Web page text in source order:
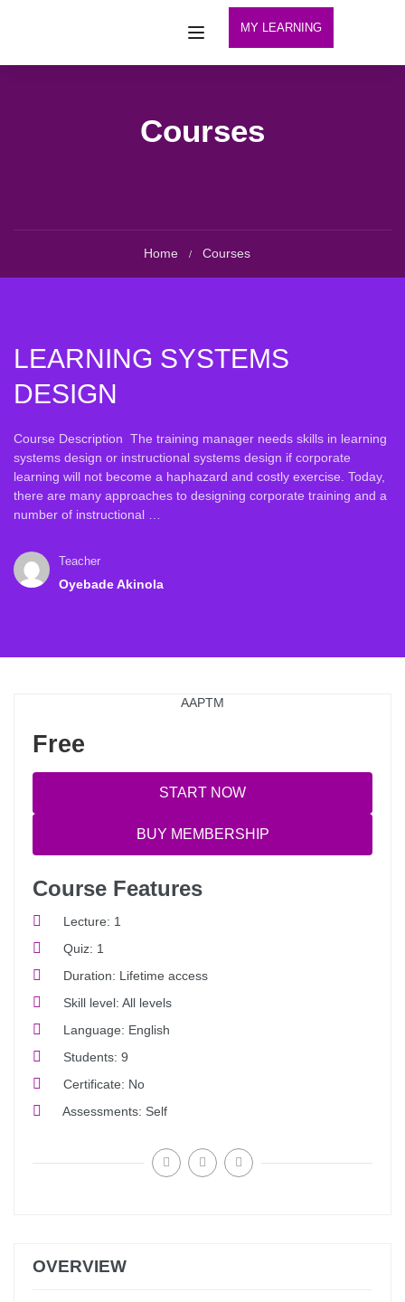
MY LEARNING
Courses
Home Courses
LEARNING SYSTEMS
DESIGN
Course Description The training manager needs skills in learning
systems design or instructional systems design if corporate
learning will not become a haphazard and costly exercise. Today,
there are many approaches to designing corporate training and a
number of instructional …
Teacher
Oyebade Akinola
OVERVIEW
AAPTM
Free
START NOW
BUY MEMBERSHIP
Course Features
Lecture
1
Quiz 1
Duration
Lifetime access
Skill level All levels
Language
English
Students 9
Certificate
No
Assessments Self